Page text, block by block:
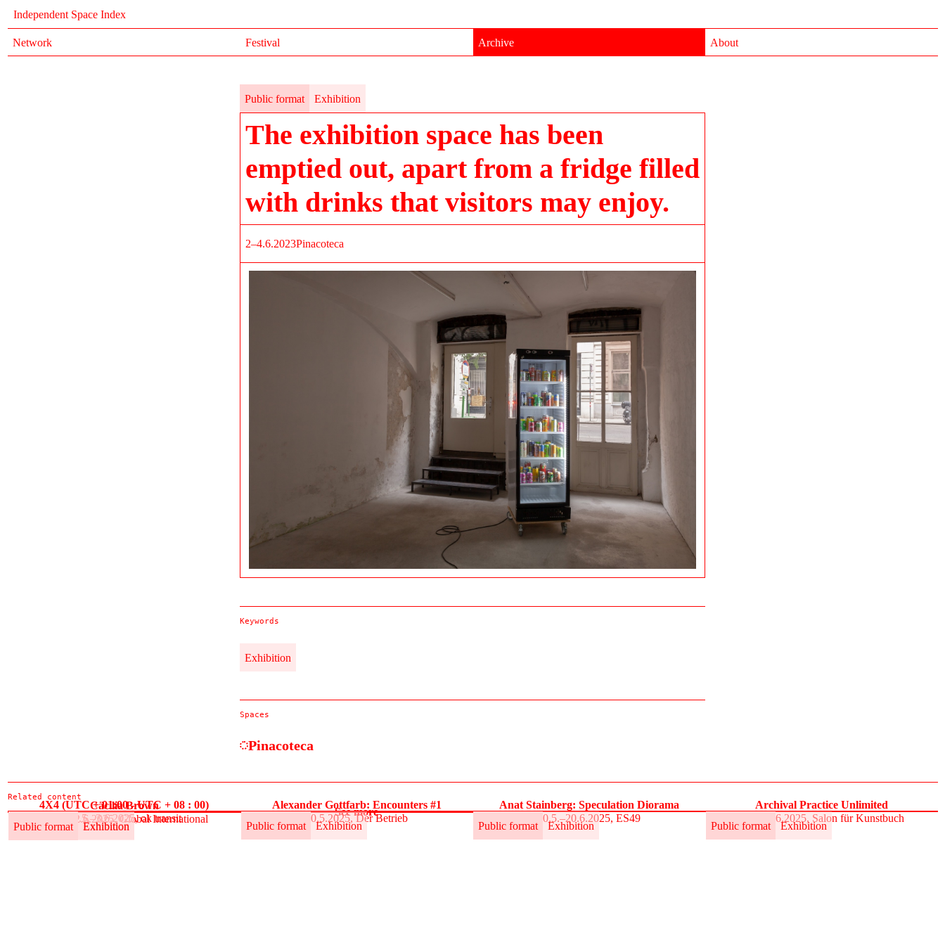
Independent Space Index
Network Festival Archive About
Public format Exhibition
The exhibition space has been
emptied out, apart from a fridge filled
with drinks that visitors may enjoy.
2–4.6.2023Pinacoteca
Keywords
Exhibition
Spaces
Pinacoteca
Related content
Public format Exhibition
4X4 (UTC + 01:00 - UTC + 08 : 00)
30.5.–3.6.2025, ok transit
Public format Exhibition
Alexander Gottfarb: Encounters #1
30.5.2025, Der Betrieb
Public format Exhibition
Anat Stainberg: Speculation Diorama
30.5.–20.6.2025, ES49
Public format Exhibition
Archival Practice Unlimited
30.5.–1.6.2025, Salon für Kunstbuch
Public format Exhibition
Cäcilia Brown
30.5.–12.6.2025, Global International
See more